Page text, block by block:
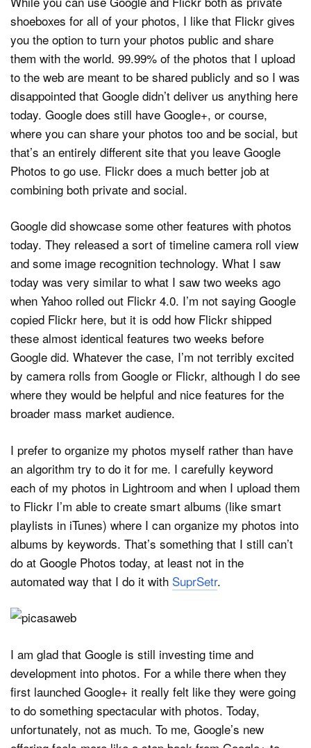
shoeboxes for all of your photos, I like that Flickr gives
you the option to turn your photos public and share
them with the world. 99.99% of the photos that I upload
to the web are meant to be shared publicly and so I was
disappointed that Google didn’t deliver us anything here
today. Google does still have Google+, or course,
where you can share your photos too and be social, but
that’s an entirely different site that you leave Google
Photos to go use. Flickr does a much better job at
combining both private and social.
Google did showcase some other features with photos
today. They released a sort of timeline camera roll view
and some image recognition technology. What I saw
today was very similar to what I saw two weeks ago
when Yahoo rolled out Flickr 4.0. I’m not saying Google
copied Flickr here, but it is odd how Flickr shipped
these almost identical features two weeks before
Google did. Whatever the case, I’m not terribly excited
by camera rolls from Google or Flickr, although I do see
where they would be helpful and nice features for the
broader mass market audience.
I prefer to organize my photos myself rather than have
an algorithm try to do it for me. I carefully keyword
each of my photos in Lightroom and when I upload them
to Flickr I’m able to create smart albums (like smart
playlists in iTunes) where I can organize my photos into
albums by keywords. That’s something that I still can’t
do at Google Photos today, at least not in the
automated way that I do it with SuprSetr.
I am glad that Google is still investing time and
development into photos. For a while there when they
first launched Google+ it really felt like they were going
to do something spectacular with photos. Today,
unfortunately, not as much. To me, Google’s new